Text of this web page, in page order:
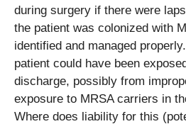
during surgery if there were
the patient was colonized with
identified and managed
patient could have been
discharge, possibly from
exposure to MRSA carriers in
Where does liability for this